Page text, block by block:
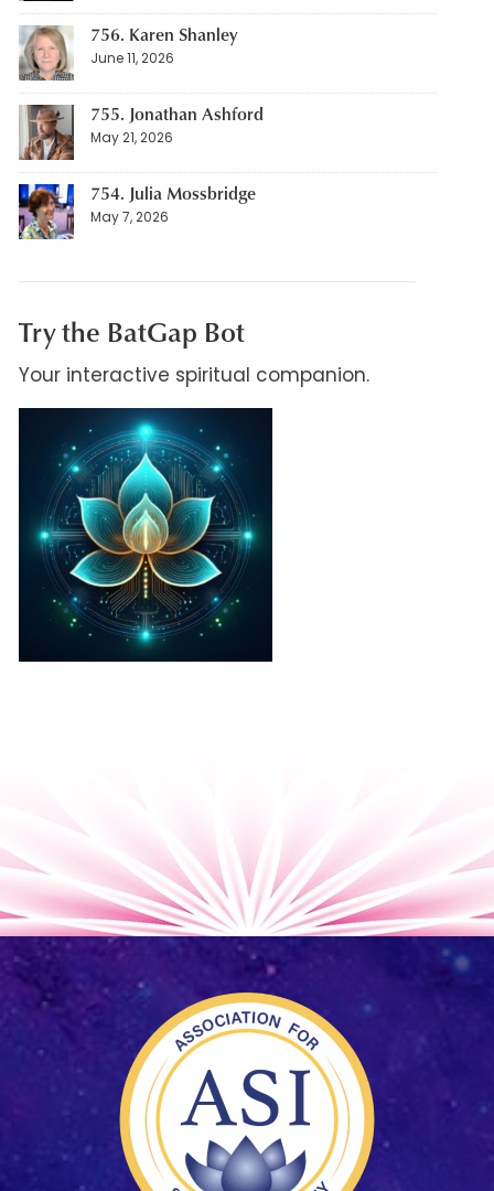
756. Karen Shanley
June 11, 2026
755. Jonathan Ashford
May 21, 2026
754. Julia Mossbridge
May 7, 2026
Try the BatGap Bot
Your interactive spiritual companion.